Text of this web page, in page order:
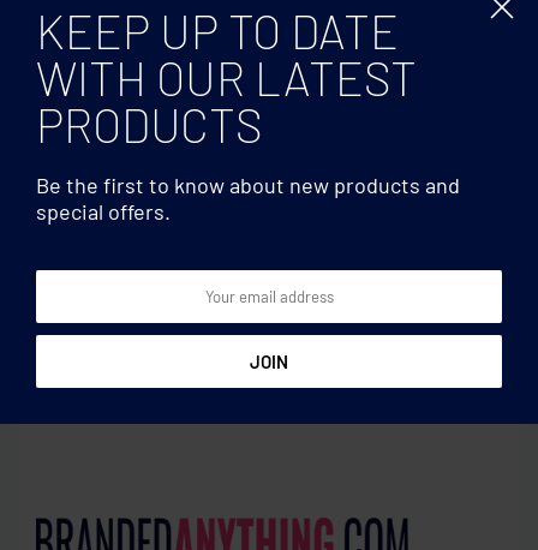
sheet
KEEP UP TO DATE
WITH OUR LATEST
PRODUCTS
Be the first to know about new products and
special offers.